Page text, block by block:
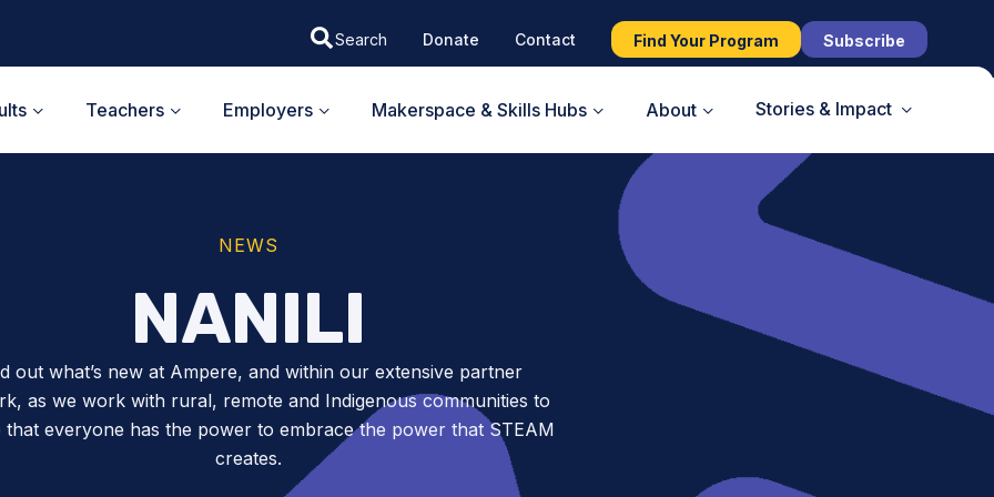
Donate Contact Find Your Program Subscribe
Teachers Employers Makerspace & Skills Hubs About Stories & Impact
NEWS
NANILI
out what’s new at Ampere, and within our extensive partner
as we work with rural, remote and Indigenous communities to
that everyone has the power to embrace the power that STEAM
creates.